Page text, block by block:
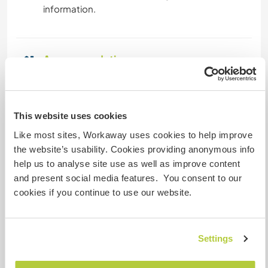
This website uses cookies
Like most sites, Workaway uses cookies to help improve
the website’s usability. Cookies providing anonymous info
help us to analyse site use as well as improve content
and present social media features. You consent to our
cookies if you continue to use our website.
Settings
information.
Accommodation
Initially we will have tents, so please bring your
communal facilities will serve as
Sabine is a skilful cook and loves to create
interesting dishes. Apart from the varied work
and learning opportunities, there will be good
food over the day ...
It is necessary to say that we are in a remote area